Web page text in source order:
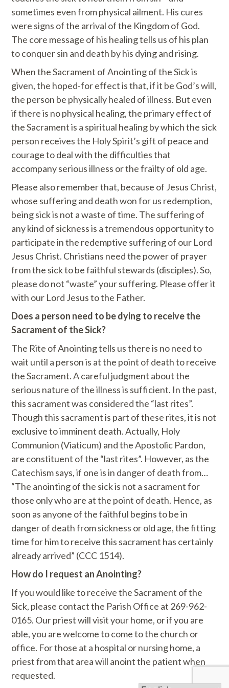
sometimes even from physical ailment. His cures
were signs of the arrival of the Kingdom of God.
The core message of his healing tells us of his plan
to conquer sin and death by his dying and rising.
When the Sacrament of Anointing of the Sick is
given, the hoped-for effect is that, if it be God’s will,
the person be physically healed of illness. But even
if there is no physical healing, the primary effect of
the Sacrament is a spiritual healing by which the sick
person receives the Holy Spirit’s gift of peace and
courage to deal with the difficulties that
accompany serious illness or the frailty of old age.
Please also remember that, because of Jesus Christ,
whose suffering and death won for us redemption,
being sick is not a waste of time. The suffering of
any kind of sickness is a tremendous opportunity to
participate in the redemptive suffering of our Lord
Jesus Christ. Christians need the power of prayer
from the sick to be faithful stewards (disciples). So,
please do not “waste” your suffering. Please offer it
with our Lord Jesus to the Father.
Does a person need to be dying to receive the
Sacrament of the Sick?
The Rite of Anointing tells us there is no need to
wait until a person is at the point of death to receive
the Sacrament. A careful judgment about the
serious nature of the illness is sufficient. In the past,
this sacrament was considered the “last rites”.
Though this sacrament is part of these rites, it is not
exclusive to imminent death. Actually, Holy
Communion (Viaticum) and the Apostolic Pardon,
are constituent of the “last rites”. However, as the
Catechism says, if one is in danger of death from…
“The anointing of the sick is not a sacrament for
those only who are at the point of death. Hence, as
soon as anyone of the faithful begins to be in
danger of death from sickness or old age, the fitting
time for him to receive this sacrament has certainly
already arrived” (CCC 1514).
How do I request an Anointing?
If you would like to receive the Sacrament of the
Sick, please contact the Parish Office at 269-962-
0165. Our priest will visit your home, or if you are
able, you are welcome to come to the church or
office. For those at a hospital or nursing home, a
priest from that area will anoint the patient when
requested.